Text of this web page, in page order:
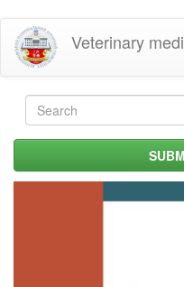
Skip
main
content
Veterinary
Search
form